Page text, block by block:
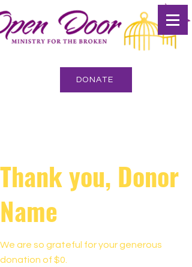
DONATE
Thank you, Donor
Name
We are so grateful for your generous
donation of $0.